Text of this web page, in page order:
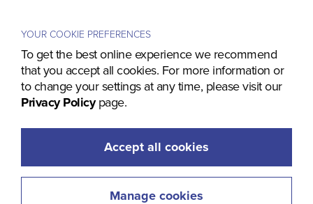
YOUR COOKIE PREFERENCES
To get the best online experience we recommend
that you accept all cookies. For more information or
to change your settings at any time, please visit our
Privacy Policypage.
Accept all cookies
Manage cookies